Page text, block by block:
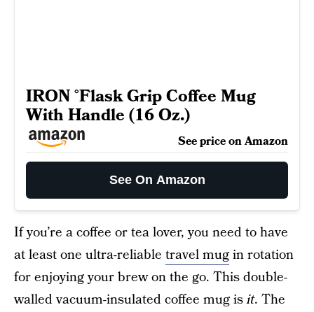
IRON °Flask Grip Coffee Mug
With Handle (16 Oz.)
See price on Amazon
See On Amazon
If you’re a coffee or tea lover, you need to have
at least one ultra-reliable travel mugin rotation
for enjoying your brew on the go. This double-
walled vacuum-insulated coffee mug isit. The